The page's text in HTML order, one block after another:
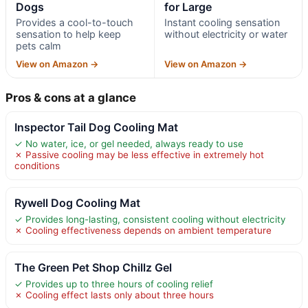
Dogs
Provides a cool-to-touch
sensation to help keep
pets calm
View on Amazon →
for Large
Instant cooling sensation
without electricity or water
View on Amazon →
Pros & cons at a glance
Inspector Tail Dog Cooling Mat
✓ No water, ice, or gel needed, always ready to use
✗ Passive cooling may be less effective in extremely hot
conditions
Rywell Dog Cooling Mat
✓ Provides long-lasting, consistent cooling without electricity
✗ Cooling effectiveness depends on ambient temperature
The Green Pet Shop Chillz Gel
✓ Provides up to three hours of cooling relief
✗ Cooling effect lasts only about three hours